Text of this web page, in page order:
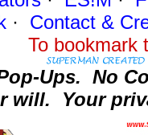
· Contact&
To
Ups. No
will. Your